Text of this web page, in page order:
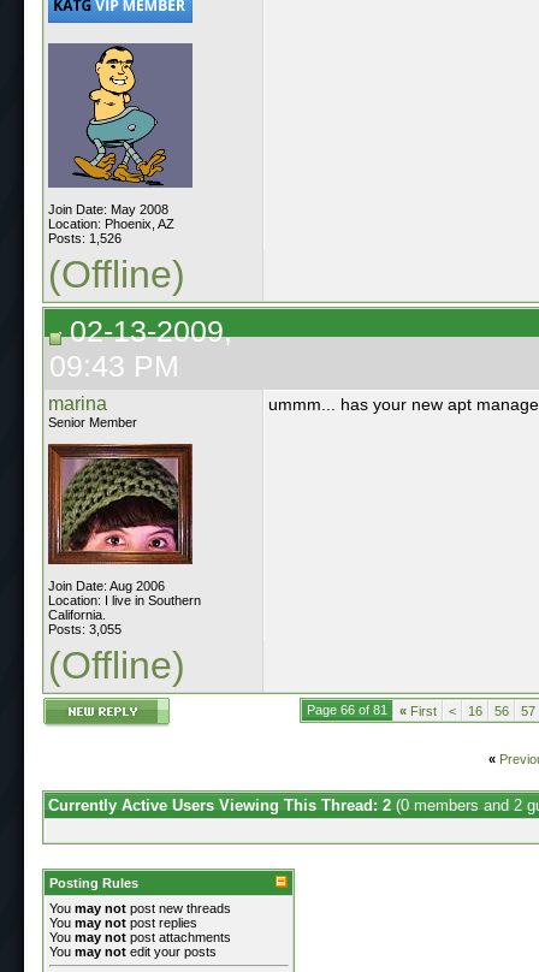
Join Date: May 2008
Location: Phoenix, AZ
Posts: 1,526
(Offline)
02-13-2009,
09:43 PM
marina
Senior Member
Join Date: Aug 2006
Location: I live in Southern
California.
Posts: 3,055
ummm... has your new apt
(Offline)
Page 66 of 81 « First < 16 56 57
«
Currently Active Users Viewing This Thread: 2 (0 members and 2
Posting Rules
You may not post new threads
You may not post replies
You may not post attachments
You may not edit your posts